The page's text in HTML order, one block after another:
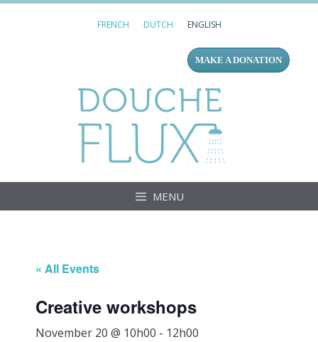
FRENCH DUTCH ENGLISH
MAKE A DONATION
MENU
« All Events
Creative workshops
November 20 @ 10h00 - 12h00